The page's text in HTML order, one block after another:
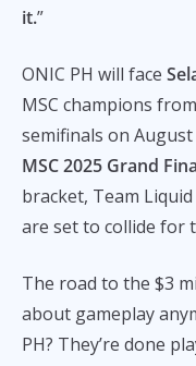
it.”
ONIC PH will face
MSC champions
semifinals on
MSC 2025 Grand
bracket, Team
are set to collide for
The road to the $3
about gameplay
PH? They’re done